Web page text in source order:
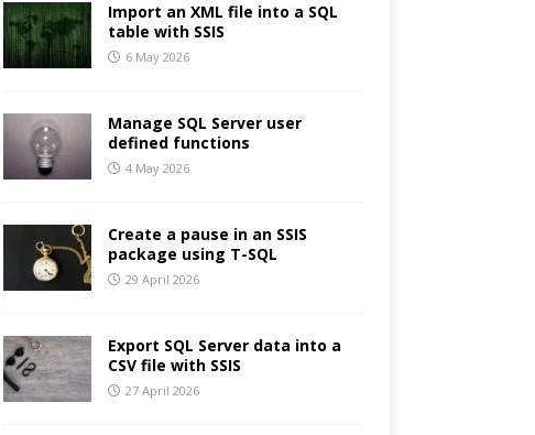
Import an XML file into a SQL
table with SSIS
6 May 2026
Manage SQL Server user
defined functions
4 May 2026
Create a pause in an SSIS
package using T-SQL
29 April 2026
Export SQL Server data into a
CSV file with SSIS
27 April 2026